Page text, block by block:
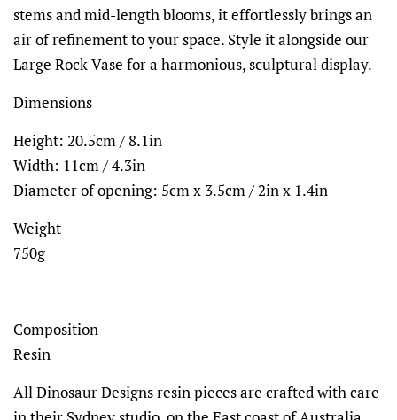
stems and mid-length blooms, it effortlessly brings an
air of refinement to your space. Style it alongside our
Large Rock Vase for a harmonious, sculptural display.
Dimensions
Height: 20.5cm / 8.1in
Width: 11cm / 4.3in
Diameter of opening: 5cm x 3.5cm / 2in x 1.4in
Weight
750g
Composition
Resin
All Dinosaur Designs resin pieces are crafted with care